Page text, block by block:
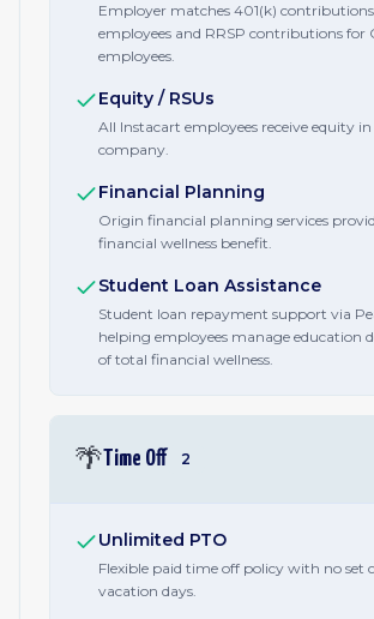
Employer matches 401(k)
employees and RRSP contributions for
employees.
Equity / RSUs
All Instacart employees receive equity
company.
Financial Planning
Origin financial planning services
financial wellness benefit.
Student Loan Assistance
Student loan repayment support via
helping employees manage education
of total financial wellness.
🌴Time Off 2
Unlimited PTO
Flexible paid time off policy with no set
vacation days.